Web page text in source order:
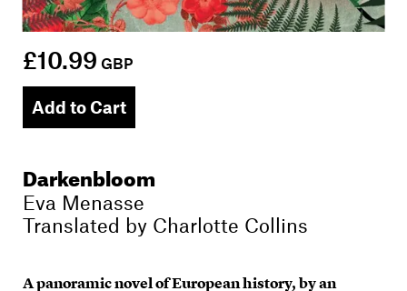
£10.99 GBP
Add to Cart
Darkenbloom
Eva Menasse
Translated by Charlotte Collins
A panoramic novel of European history, by an